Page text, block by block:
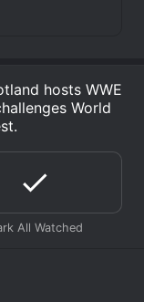
hosts WWE
World